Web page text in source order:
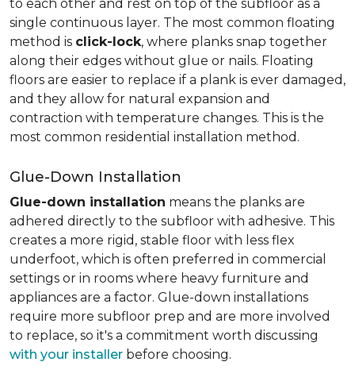
to each other and rest on top of the subfloor as a
single continuous layer. The most common floating
method is click-lock, where planks snap together
along their edges without glue or nails. Floating
floors are easier to replace if a plank is ever damaged,
and they allow for natural expansion and
contraction with temperature changes. This is the
most common residential installation method.
Glue-Down Installation
Glue-down installation means the planks are
adhered directly to the subfloor with adhesive. This
creates a more rigid, stable floor with less flex
underfoot, which is often preferred in commercial
settings or in rooms where heavy furniture and
appliances are a factor. Glue-down installations
require more subfloor prep and are more involved
to replace, so it's a commitment worth discussing
with your installer before choosing.